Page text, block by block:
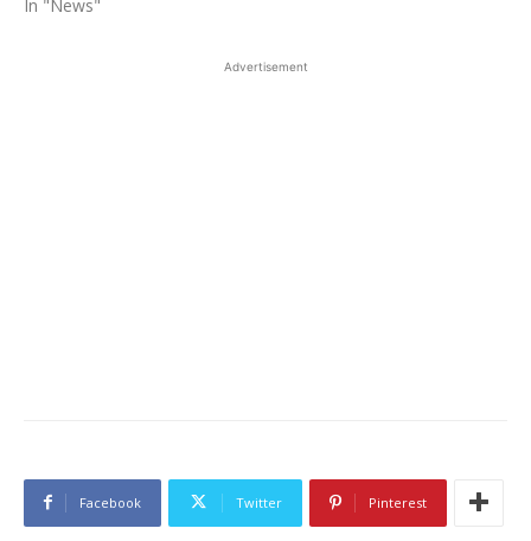
In "News"
Advertisement
Facebook Twitter Pinterest